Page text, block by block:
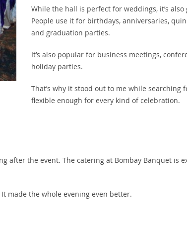
While the hall is perfect for weddings, it’s
People use it for birthdays, anniversaries,
and graduation parties.
It’s also popular for business meetings,
holiday parties.
That’s why it stood out to me while searching
flexible enough for every kind of celebration.
after the event. The catering at Bombay Banquet is
made the whole evening even better.